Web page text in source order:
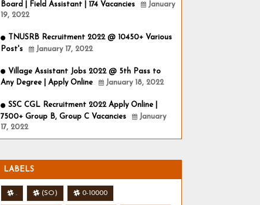
Board | Field Assistant | 174 Vacancies
January
19, 2022
TNUSRB Recruitment 2022 @ 10450+ Various
Post's
January 17, 2022
Village Assistant Jobs 2022 @ 5th Pass to
Any Degree | Apply Online
January 18, 2022
SSC CGL Recruitment 2022 Apply Online |
7500+ Group B, Group C Vacancies
January
17, 2022
LABELS
. (SO) 0-10000